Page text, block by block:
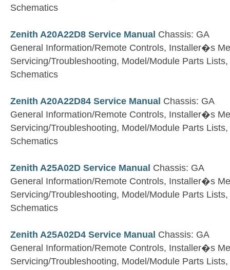
Schematics
Zenith A20A22D8 Service Manual Chassis: GA
General Information/Remote Controls, Installer�s
Servicing/Troubleshooting, Model/Module Parts
Schematics
Zenith A20A22D84 Service Manual Chassis: GA
General Information/Remote Controls, Installer�s
Servicing/Troubleshooting, Model/Module Parts
Schematics
Zenith A25A02D Service Manual Chassis: GA
General Information/Remote Controls, Installer�s
Servicing/Troubleshooting, Model/Module Parts
Schematics
Zenith A25A02D4 Service Manual Chassis: GA
General Information/Remote Controls, Installer�s
Servicing/Troubleshooting, Model/Module Parts